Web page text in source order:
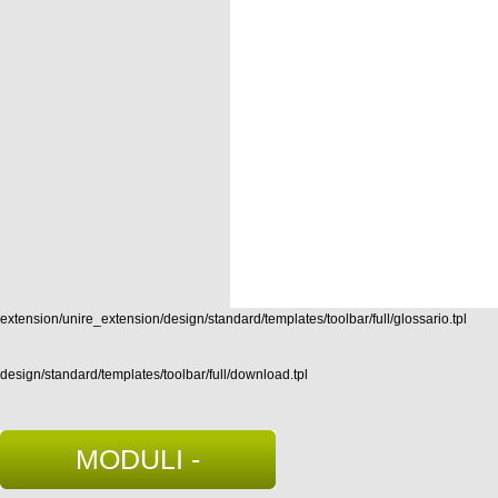
extension/unire_extension/design/standard/templates/toolbar/full/glossario.tpl
design/standard/templates/toolbar/full/download.tpl
MODULI -